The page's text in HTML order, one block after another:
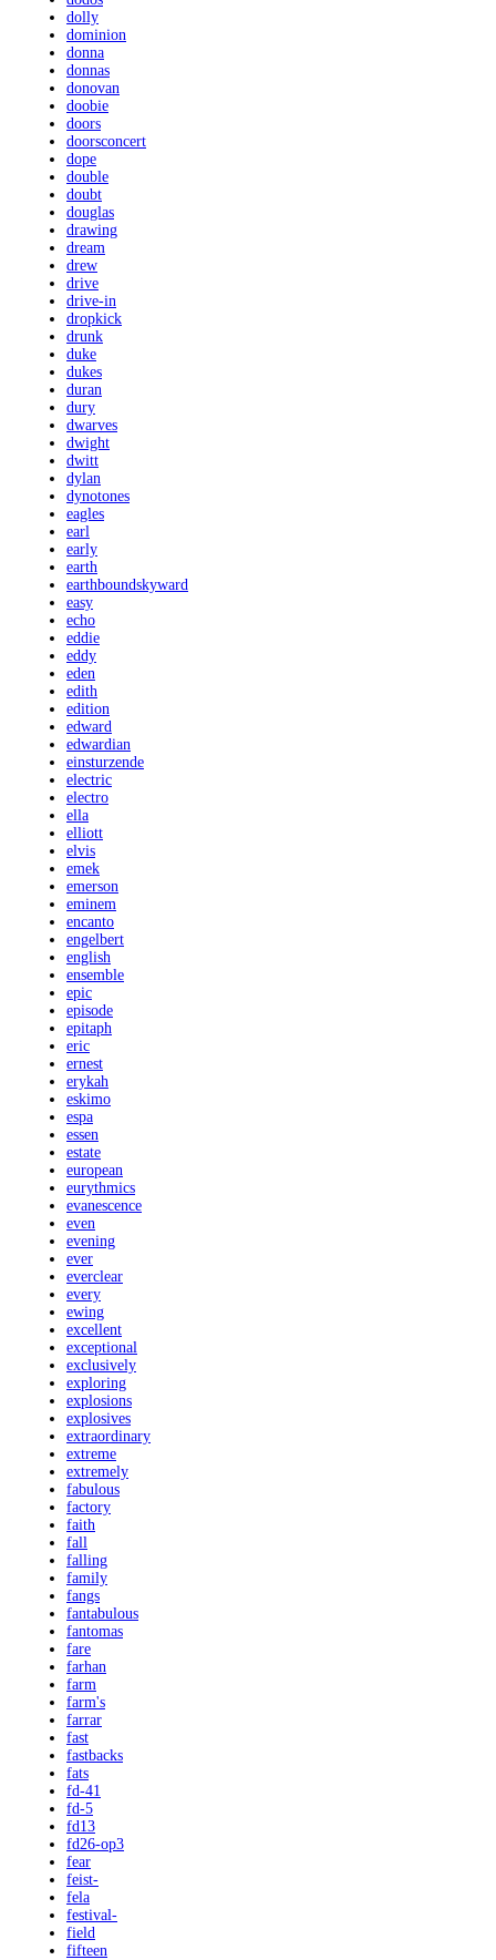
dolly
dominion
donna
donnas
donovan
doobie
doors
doorsconcert
dope
double
doubt
douglas
drawing
dream
drew
drive
drive-in
dropkick
drunk
duke
dukes
duran
dury
dwarves
dwight
dwitt
dylan
dynotones
eagles
earl
early
earth
earthboundskyward
easy
echo
eddie
eddy
eden
edith
edition
edward
edwardian
einsturzende
electric
electro
ella
elliott
elvis
emek
emerson
eminem
encanto
engelbert
english
ensemble
epic
episode
epitaph
eric
ernest
erykah
eskimo
espa
essen
estate
european
eurythmics
evanescence
even
evening
ever
everclear
every
ewing
excellent
exceptional
exclusively
exploring
explosions
explosives
extraordinary
extreme
extremely
fabulous
factory
faith
fall
falling
family
fangs
fantabulous
fantomas
fare
farhan
farm
farm's
farrar
fast
fastbacks
fats
fd-41
fd-5
fd13
fd26-op3
fear
feist-
fela
festival-
field
fifteen